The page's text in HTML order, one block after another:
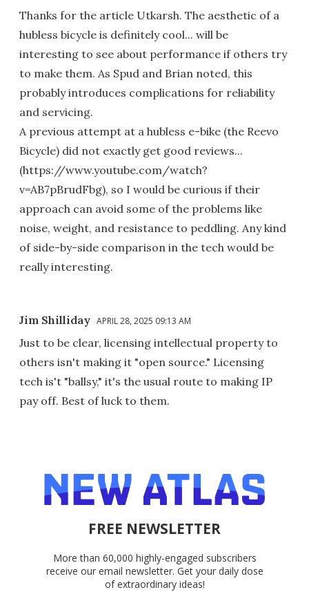
Thanks for the article Utkarsh. The aesthetic of a
hubless bicycle is definitely cool... will be
interesting to see about performance if others try
to make them. As Spud and Brian noted, this
probably introduces complications for reliability
and servicing.
A previous attempt at a hubless e-bike (the Reevo
Bicycle) did not exactly get good reviews...
(https://www.youtube.com/watch?
v=AB7pBrudFbg), so I would be curious if their
approach can avoid some of the problems like
noise, weight, and resistance to peddling. Any kind
of side-by-side comparison in the tech would be
really interesting.
Jim Shilliday APRIL 28, 2025 09:13 AM
Just to be clear, licensing intellectual property to
others isn't making it "open source." Licensing
tech is't "ballsy," it's the usual route to making IP
pay off. Best of luck to them.
FREE NEWSLETTER
More than 60,000 highly-engaged subscribers
receive our email newsletter. Get your daily dose
of extraordinary ideas!